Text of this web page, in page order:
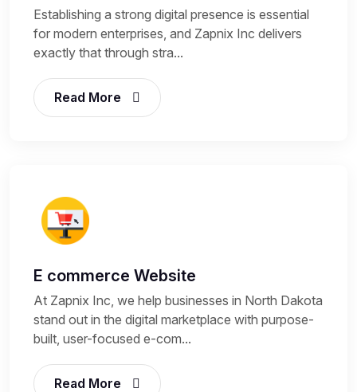
Establishing a strong digital presence is essential
for modern enterprises, and Zapnix Inc delivers
exactly that through stra...
Read More
E commerce Website
At Zapnix Inc, we help businesses in North Dakota
stand out in the digital marketplace with purpose-
built, user-focused e-com...
Read More